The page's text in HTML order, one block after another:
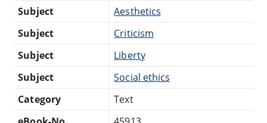
Subject
Aesthetics
Subject
Criticism
Subject
Liberty
Subject
Social ethics
Category
Text